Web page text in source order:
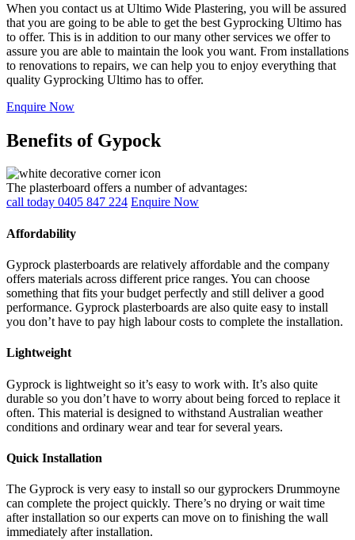
When you contact us at Ultimo Wide Plastering, you will be assured
that you are going to be able to get the best Gyprocking Ultimo has
to offer. This is in addition to our many other services we offer to
assure you are able to maintain the look you want. From installations
to renovations to repairs, we can help you to enjoy everything that
quality Gyprocking Ultimo has to offer.
Enquire Now
Benefits of Gypock
The plasterboard offers a number of advantages:
call today 0405 847 224 Enquire Now
Affordability
Gyprock plasterboards are relatively affordable and the company
offers materials across different price ranges. You can choose
something that fits your budget perfectly and still deliver a good
performance. Gyprock plasterboards are also quite easy to install
you don’t have to pay high labour costs to complete the installation.
Lightweight
Gyprock is lightweight so it’s easy to work with. It’s also quite
durable so you don’t have to worry about being forced to replace it
often. This material is designed to withstand Australian weather
conditions and ordinary wear and tear for several years.
Quick Installation
The Gyprock is very easy to install so our gyprockers Drummoyne
can complete the project quickly. There’s no drying or wait time
after installation so our experts can move on to finishing the wall
immediately after installation.